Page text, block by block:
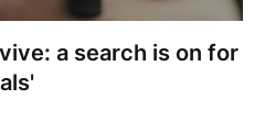
a search is on for